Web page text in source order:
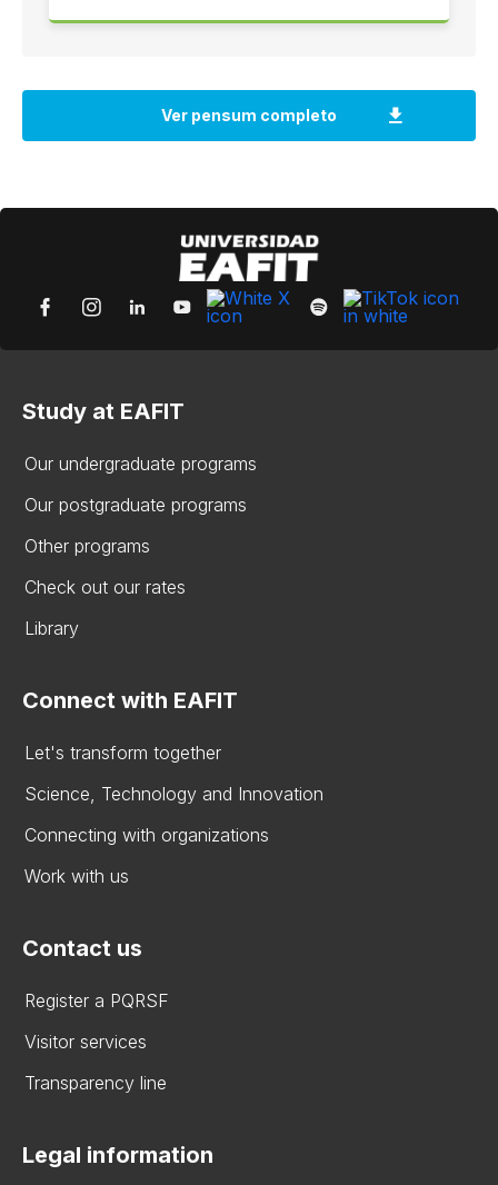
Study at EAFIT
Our undergraduate programs
Our postgraduate programs
Other programs
Check out our rates
Library
Connect with EAFIT
Let's transform together
Science, Technology and Innovation
Connecting with organizations
Work with us
Contact us
Register a PQRSF
Visitor services
Transparency line
Legal information